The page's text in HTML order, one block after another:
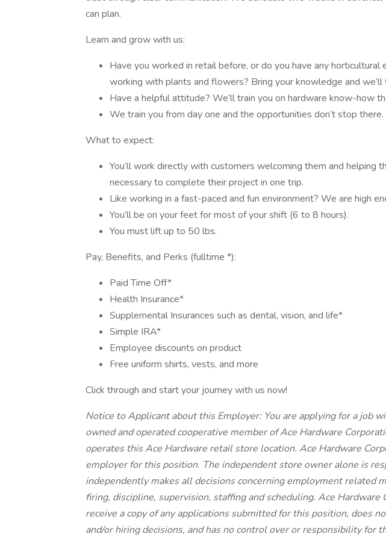
can plan.
Learn and grow with us:
Have you worked in retail before, or do you have any horticultural
working with plants and flowers? Bring your knowledge and we’ll
Have a helpful attitude? We’ll train you on hardware know-how
We train you from day one and the opportunities don’t stop there.
What to expect:
You’ll work directly with customers welcoming them and helping
necessary to complete their project in one trip.
Like working in a fast-paced and fun environment? We are high
You’ll be on your feet for most of your shift (6 to 8 hours).
You must lift up to 50 lbs.
Pay, Benefits, and Perks (fulltime *):
Paid Time Off*
Health Insurance*
Supplemental Insurances such as dental, vision, and life*
Simple IRA*
Employee discounts on product
Free uniform shirts, vests, and more
Click through and start your journey with us now!
Notice to Applicant about this Employer: You are applying for a job
owned and operated cooperative member of Ace Hardware
operates this Ace Hardware retail store location. Ace Hardware
employer for this position. The independent store owner alone is
independently makes all decisions concerning employment related
firing, discipline, supervision, staffing and scheduling. Ace
receive a copy of any applications submitted for this position, does
and/or hiring decisions, and has no control over or responsibility for